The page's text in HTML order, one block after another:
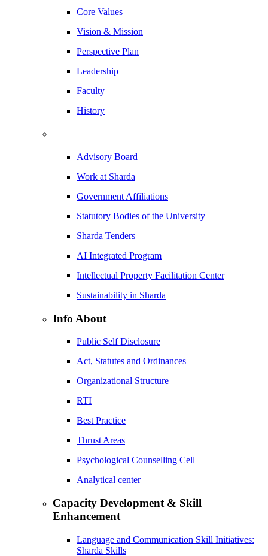
Core Values
Vision & Mission
Perspective Plan
Leadership
Faculty
History
Advisory Board
Work at Sharda
Government Affiliations
Statutory Bodies of the University
Sharda Tenders
AI Integrated Program
Intellectual Property Facilitation Center
Sustainability in Sharda
Info About
Public Self Disclosure
Act, Statutes and Ordinances
Organizational Structure
RTI
Best Practice
Thrust Areas
Psychological Counselling Cell
Analytical center
Capacity Development & Skill
Enhancement
Language and Communication Skill Initiatives:
Sharda Skills